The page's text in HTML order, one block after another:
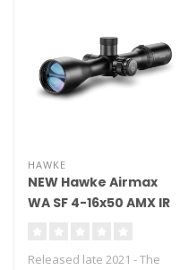
HAWKE
NEW Hawke Airmax
WA SF 4-16x50 AMX IR
Released late 2021 - The